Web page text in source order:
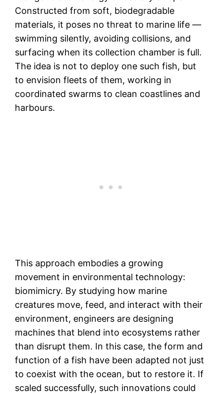
Constructed from soft, biodegradable
materials, it poses no threat to marine life —
swimming silently, avoiding collisions, and
surfacing when its collection chamber is full.
The idea is not to deploy one such fish, but
to envision fleets of them, working in
coordinated swarms to clean coastlines and
harbours.
This approach embodies a growing
movement in environmental technology:
biomimicry. By studying how marine
creatures move, feed, and interact with their
environment, engineers are designing
machines that blend into ecosystems rather
than disrupt them. In this case, the form and
function of a fish have been adapted not just
to coexist with the ocean, but to restore it. If
scaled successfully, such innovations could